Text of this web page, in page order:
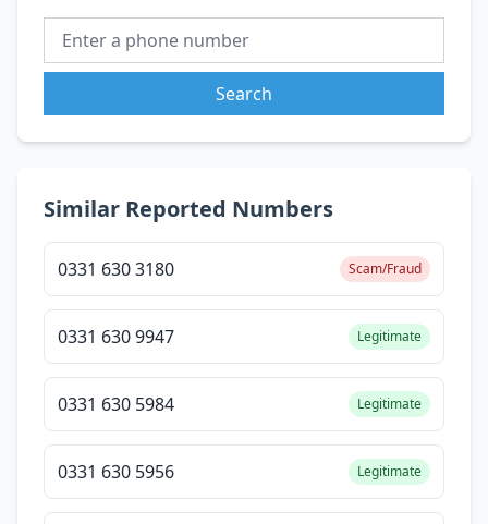
Search
Similar Reported Numbers
0331 630 3180 Scam/Fraud
0331 630 9947 Legitimate
0331 630 5984 Legitimate
0331 630 5956 Legitimate